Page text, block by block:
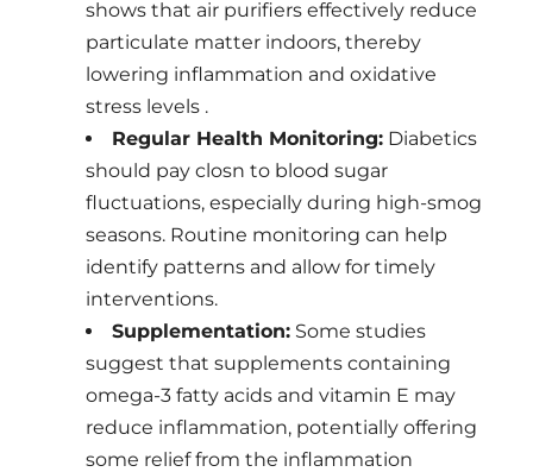
shows that air purifiers effectively reduce
particulate matter indoors, thereby
lowering inflammation and oxidative
stress levels .
Regular Health Monitoring: Diabetics
should pay closn to blood sugar
fluctuations, especially during high-smog
seasons. Routine monitoring can help
identify patterns and allow for timely
interventions.
Supplementation: Some studies
suggest that supplements containing
omega-3 fatty acids and vitamin E may
reduce inflammation, potentially offering
some relief from the inflammation